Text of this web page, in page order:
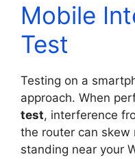
Mobile
Test
Testing on a
approach. When
test, interference
the router can skew
standing near your